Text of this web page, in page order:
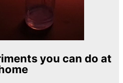
you can do at